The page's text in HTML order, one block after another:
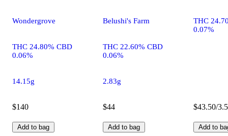
Wondergrove
THC 24.80% CBD
0.06%
14.15g
$140
Add to bag
Belushi's Farm
THC 22.60% CBD
0.06%
2.83g
$44
Add to bag
THC
0.07%
$43.50/
Add to